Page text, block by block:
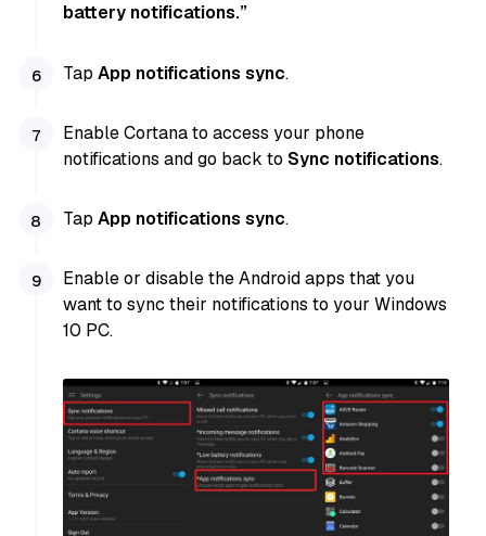
battery notifications.”
TapApp notifications sync.
Enable Cortana to access your phone
notifications and go back toSync notifications.
TapApp notifications sync.
Enable or disable the Android apps that you
want to sync their notifications to your Windows
10 PC.